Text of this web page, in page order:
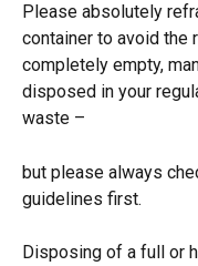
Please absolutely
container to avoid the
completely empty,
disposed in your
waste –
but please always
guidelines first.
Disposing of a full or